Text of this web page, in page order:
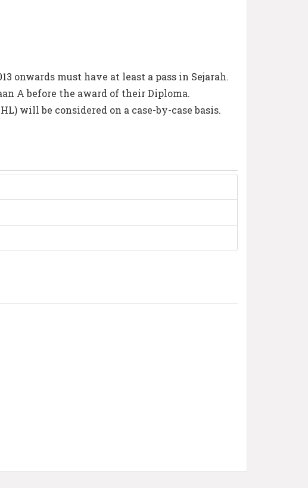
onwards must have at least a pass in Sejarah.
A before the award of their Diploma.
will be considered on a case-by-case basis.